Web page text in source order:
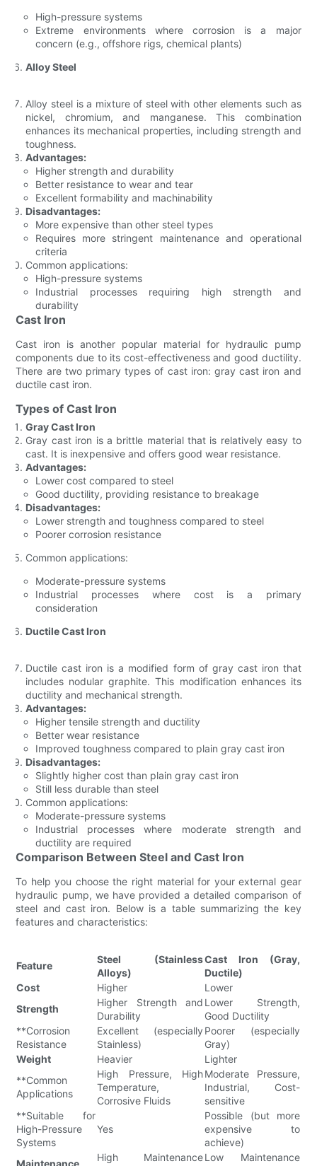
High-pressure systems
Extreme environments where corrosion is a major
concern (e.g., offshore rigs, chemical plants)
Alloy Steel
Alloy steel is a mixture of steel with other elements such as
nickel, chromium, and manganese. This combination
enhances its mechanical properties, including strength and
toughness.
Advantages:
Higher strength and durability
Better resistance to wear and tear
Excellent formability and machinability
Disadvantages:
More expensive than other steel types
Requires more stringent maintenance and operational
criteria
Common applications:
High-pressure systems
Industrial processes requiring high strength and
durability
Cast Iron
Cast iron is another popular material for hydraulic pump
components due to its cost-effectiveness and good ductility.
There are two primary types of cast iron: gray cast iron and
ductile cast iron.
Types of Cast Iron
Gray Cast Iron
Gray cast iron is a brittle material that is relatively easy to
cast. It is inexpensive and offers good wear resistance.
Advantages:
Lower cost compared to steel
Good ductility, providing resistance to breakage
Disadvantages:
Lower strength and toughness compared to steel
Poorer corrosion resistance
Common applications:
Moderate-pressure systems
Industrial processes where cost is a primary
consideration
Ductile Cast Iron
Ductile cast iron is a modified form of gray cast iron that
includes nodular graphite. This modification enhances its
ductility and mechanical strength.
Advantages:
Higher tensile strength and ductility
Better wear resistance
Improved toughness compared to plain gray cast iron
Disadvantages:
Slightly higher cost than plain gray cast iron
Still less durable than steel
Common applications:
Moderate-pressure systems
Industrial processes where moderate strength and
ductility are required
Comparison Between Steel and Cast Iron
To help you choose the right material for your external gear
hydraulic pump, we have provided a detailed comparison of
steel and cast iron. Below is a table summarizing the key
features and characteristics:
Feature
Steel (Stainless
Alloys)
Cast Iron (Gray,
Ductile)
Cost
Higher
Lower
Strength
Higher Strength and
Durability
Lower Strength,
Good Ductility
**Corrosion
Resistance
Excellent (especially
Stainless)
Poorer (especially
Gray)
Weight
Heavier
Lighter
**Common
Applications
High Pressure, High
Temperature,
Corrosive Fluids
Moderate Pressure,
Industrial, Cost-
sensitive
**Suitable for
High-Pressure
Systems
Yes
Possible (but more
expensive to
achieve)
Maintenance
High MaintenanceLow Maintenance